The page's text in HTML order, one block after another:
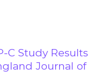
C Study Results
Journal of